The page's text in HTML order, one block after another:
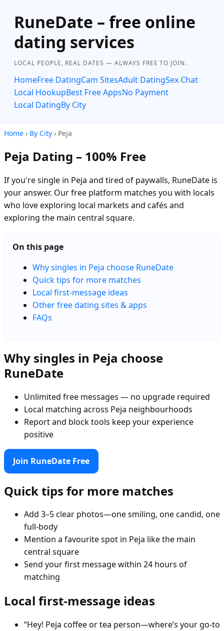
RuneDate – free online
dating services
LOCAL PEOPLE, REAL DATES — ALWAYS FREE TO JOIN.
HomeFree DatingCam SitesAdult DatingSex Chat
Local HookupBest Free AppsNo Payment
Local DatingBy City
Home › By City › Peja
Peja Dating – 100% Free
If you're single in Peja and tired of paywalls, RuneDate is
your answer. Our free platform matches you with locals
who love exploring local markets and cafés and
exploring the main central square.
On this page
Why singles in Peja choose RuneDate
Quick tips for more matches
Local first-message ideas
Other free dating sites & apps
FAQs
Why singles in Peja choose
RuneDate
Unlimited free messages — no upgrade required
Local matching across Peja neighbourhoods
Report and block tools keep your experience
positive
Join RuneDate Free
Quick tips for more matches
Add 3–5 clear photos—one smiling, one candid, one
full-body
Mention a favourite spot in Peja like the main
central square
Send your first message within 24 hours of
matching
Local first-message ideas
“Hey! Peja coffee or tea person—where’s your go-to